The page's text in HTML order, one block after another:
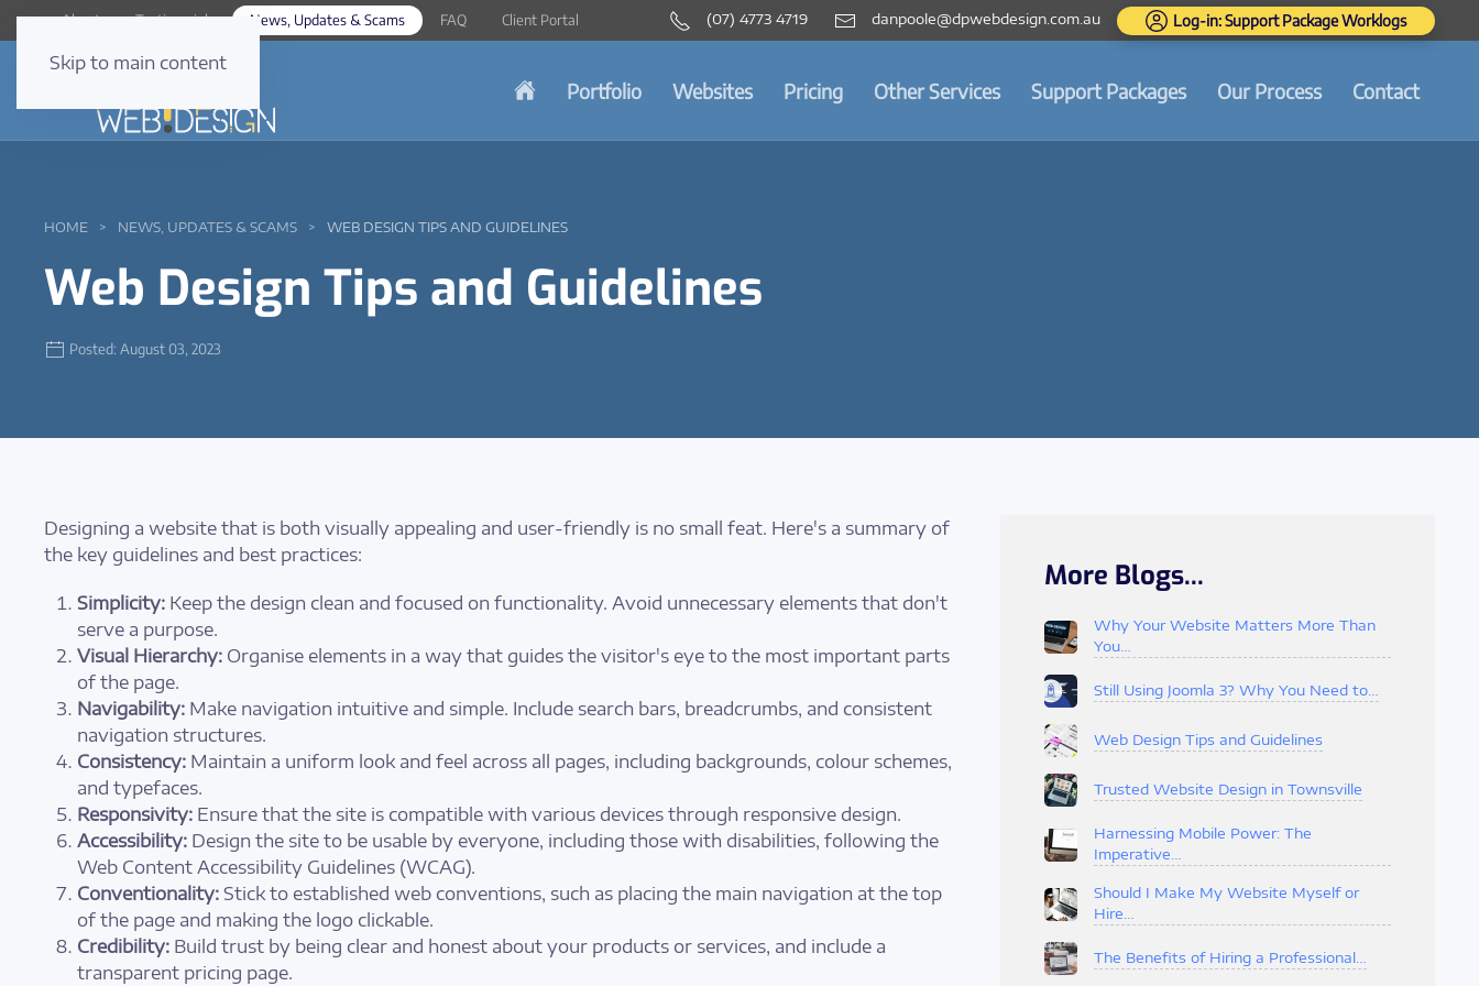
Skip to main content
About Testimonials News, Updates & Scams FAQ Client Portal (07) 4773 4719 danpoole@dpwebdesign.com.au Log-in: Support Package Worklogs
Portfolio Websites Pricing Other Services Support Packages Our Process Contact
HOME NEWS, UPDATES & SCAMS WEB DESIGN TIPS AND GUIDELINES
Web Design Tips and Guidelines
Posted: August 03, 2023
Designing a website that is both visually appealing and user-friendly is no small feat. Here's a summary of
the key guidelines and best practices:
Simplicity: Keep the design clean and focused on functionality. Avoid unnecessary elements that don't
serve a purpose.
Visual Hierarchy: Organise elements in a way that guides the visitor's eye to the most important parts
of the page.
Navigability: Make navigation intuitive and simple. Include search bars, breadcrumbs, and consistent
navigation structures.
Consistency: Maintain a uniform look and feel across all pages, including backgrounds, colour schemes,
and typefaces.
Responsivity: Ensure that the site is compatible with various devices through responsive design.
Accessibility: Design the site to be usable by everyone, including those with disabilities, following the
Web Content Accessibility Guidelines (WCAG).
Conventionality: Stick to established web conventions, such as placing the main navigation at the top
of the page and making the logo clickable.
Credibility: Build trust by being clear and honest about your products or services, and include a
transparent pricing page.
More Blogs...
Why Your Website Matters More Than
You…
Still Using Joomla 3? Why You Need to…
Web Design Tips and Guidelines
Trusted Website Design in Townsville
Harnessing Mobile Power: The
Imperative…
Should I Make My Website Myself or
Hire…
The Benefits of Hiring a Professional…